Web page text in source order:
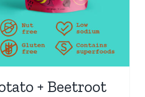
+ Beetroot